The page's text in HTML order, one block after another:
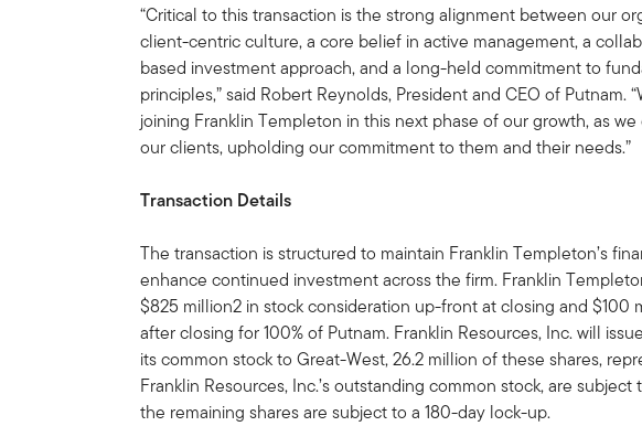
“Critical to this transaction is the strong alignment between our
client-centric culture, a core belief in active management, a
based investment approach, and a long-held commitment to
principles,” said Robert Reynolds, President and CEO of Putnam.
joining Franklin Templeton in this next phase of our growth, as
our clients, upholding our commitment to them and their needs.”
Transaction Details
The transaction is structured to maintain Franklin Templeton’s
enhance continued investment across the firm. Franklin
$825 million2 in stock consideration up-front at closing and $100
after closing for 100% of Putnam. Franklin Resources, Inc. will
its common stock to Great-West, 26.2 million of these shares,
Franklin Resources, Inc.’s outstanding common stock, are
the remaining shares are subject to a 180-day lock-up.